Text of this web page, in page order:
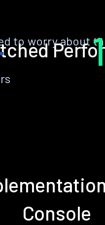
to worry about
Console